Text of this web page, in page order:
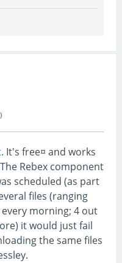
. It's free¤ and works
Rebex component
scheduled (as part
files (ranging
every morning; 4 out
it would just fail
the same files